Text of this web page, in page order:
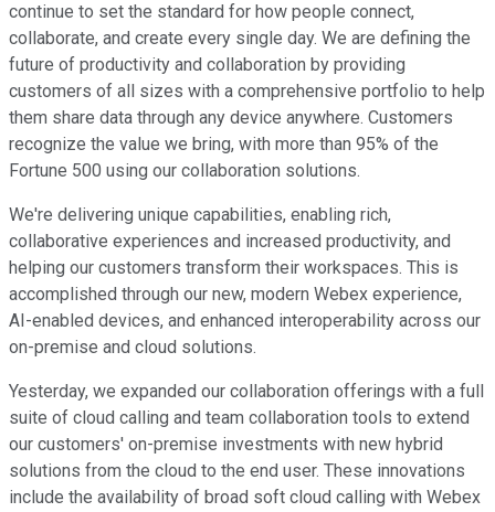
continue to set the standard for how people connect,
collaborate, and create every single day. We are defining the
future of productivity and collaboration by providing
customers of all sizes with a comprehensive portfolio to help
them share data through any device anywhere. Customers
recognize the value we bring, with more than 95% of the
Fortune 500 using our collaboration solutions.
We're delivering unique capabilities, enabling rich,
collaborative experiences and increased productivity, and
helping our customers transform their workspaces. This is
accomplished through our new, modern Webex experience,
AI-enabled devices, and enhanced interoperability across our
on-premise and cloud solutions.
Yesterday, we expanded our collaboration offerings with a full
suite of cloud calling and team collaboration tools to extend
our customers' on-premise investments with new hybrid
solutions from the cloud to the end user. These innovations
include the availability of broad soft cloud calling with Webex